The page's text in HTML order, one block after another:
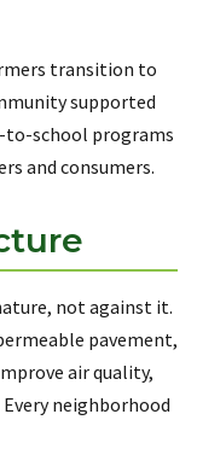
transition to
supported
to-school programs
and consumers.
not against it.
pavement,
air quality,
neighborhood